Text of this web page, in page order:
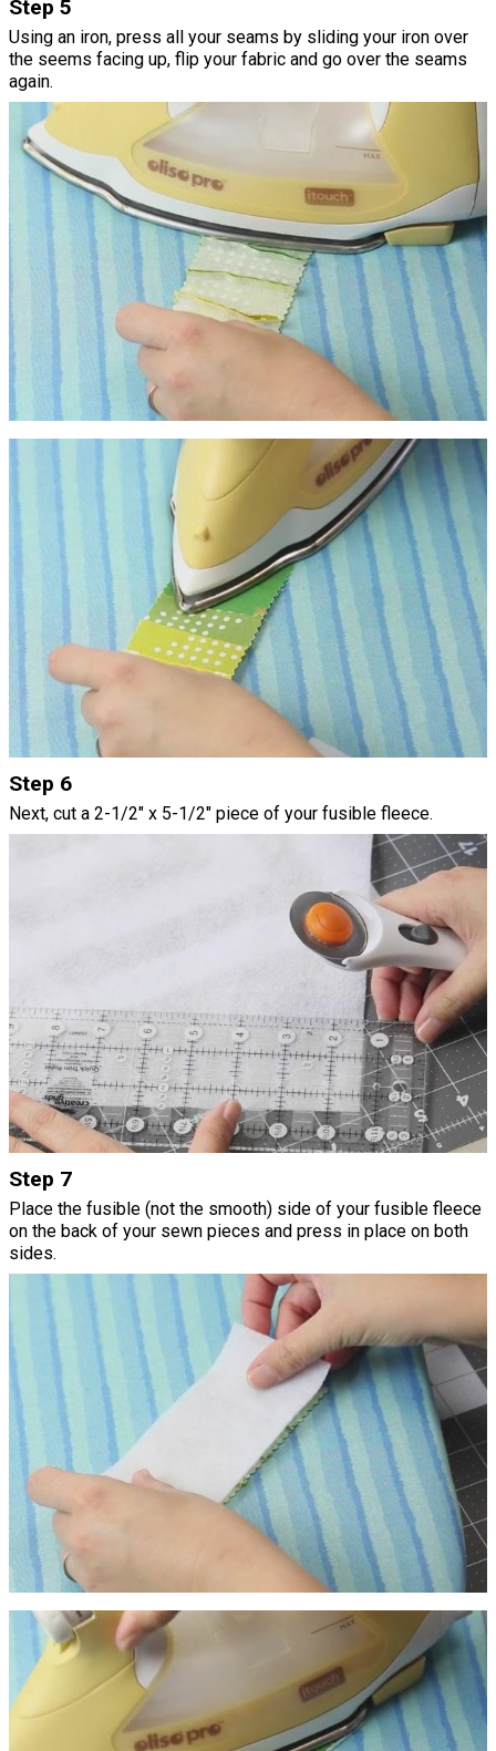
Step 5
Using an iron, press all your seams by sliding your iron over
the seems facing up, flip your fabric and go over the seams
again.
Step 6
Next, cut a 2-1/2" x 5-1/2" piece of your fusible fleece.
Step 7
Place the fusible (not the smooth) side of your fusible fleece
on the back of your sewn pieces and press in place on both
sides.